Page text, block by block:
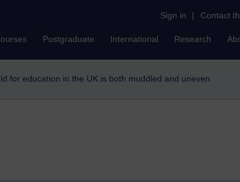
Sign in | Contact
Postgraduate International Research
for education in the UK is both muddled and uneven